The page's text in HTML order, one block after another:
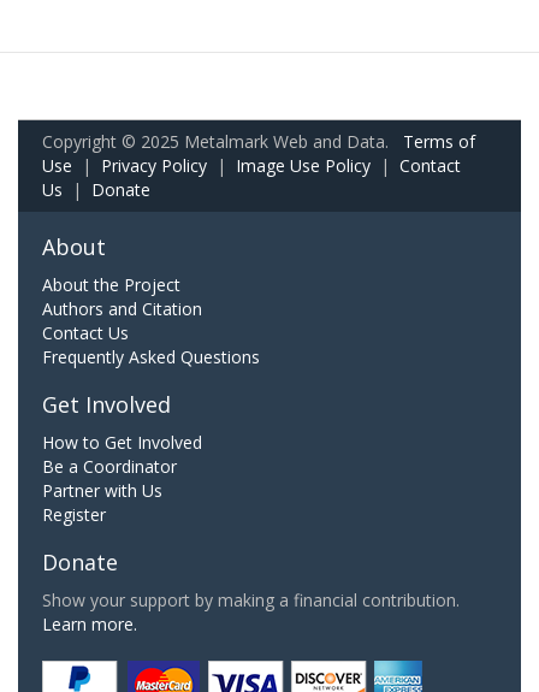
Copyright © 2025 Metalmark Web and Data. Terms of
Use | Privacy Policy | Image Use Policy | Contact
Us | Donate
About
About the Project
Authors and Citation
Contact Us
Frequently Asked Questions
Get Involved
How to Get Involved
Be a Coordinator
Partner with Us
Register
Donate
Show your support by making a financial contribution.
Learn more.